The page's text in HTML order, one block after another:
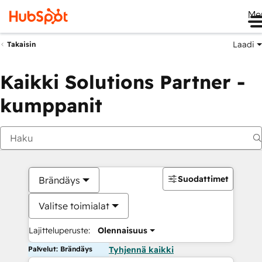
Takaisin Laadi
Kaikki Solutions Partner -
kumppanit
Brändäys
Valitse toimialat
Lajitteluperuste: Olennaisuus
Suodattimet
Palvelut: Brändäys Tyhjennä kaikki